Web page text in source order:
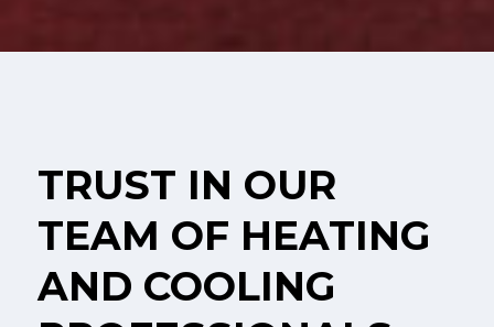
TRUST IN OUR
TEAM OF HEATING
AND COOLING